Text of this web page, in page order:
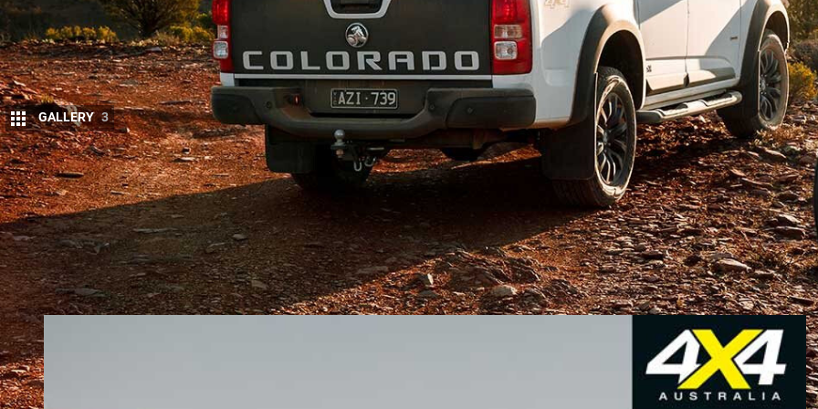
GALLERY 3
T ODAY’S announcement that theHolden brand will be axed
at the end of 2020, as the parent
company General Motors concentrates on left-hand drive markets only, left us wondering
where that leaves Holden’s current best-selling car, the Holden Colorado.
The Colorado is built at GM’s Rayong plant in Thailand, and a statement from GM says that it would
withdraw Chevrolet from the domestic market in Thailand by the end of 2020.